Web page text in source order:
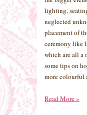
lighting,
neglected
placement of
ceremony like
which are all a
some tips on
more colourful
Read More»